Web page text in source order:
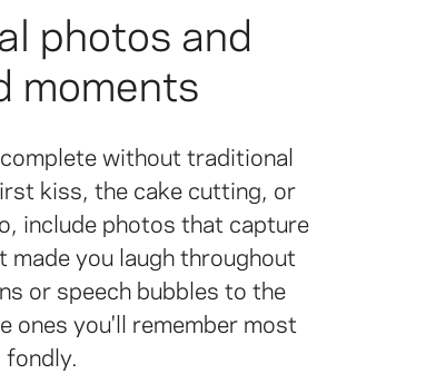
photos and
moments
without traditional
kiss, the cake cutting, or
include photos that capture
made you laugh throughout
or speech bubbles to the
ones you'll remember most
fondly.